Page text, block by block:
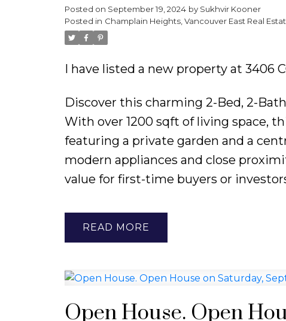
Posted on September 19, 2024 by Sukhvir Kooner
Posted in Champlain Heights, Vancouver East Real
I have listed a new property at 3406
Discover this charming 2-Bed, 2-
With over 1200 sqft of living space,
featuring a private garden and a
modern appliances and close
value for first-time buyers or
READ
Open House. Open